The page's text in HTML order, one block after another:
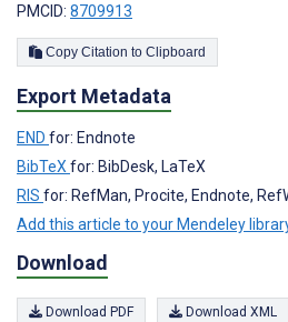
PMCID: 8709913
Copy Citation to Clipboard
Export Metadata
END for: Endnote
BibTeX for: BibDesk, LaTeX
RIS for: RefMan, Procite, Endnote,
Add this article to your Mendeley
Download
Download PDF Download XML